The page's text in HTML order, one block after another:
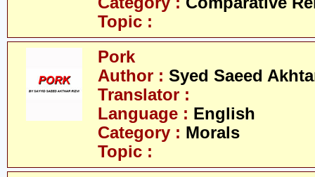
Topic :
Pork
Author : Syed Saeed
Translator :
Language : English
Category : Morals
Topic :